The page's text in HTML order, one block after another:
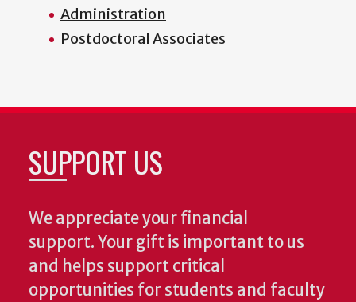
Administration
Postdoctoral Associates
SUPPORT US
We appreciate your financial
support. Your gift is important to us
and helps support critical
opportunities for students and faculty